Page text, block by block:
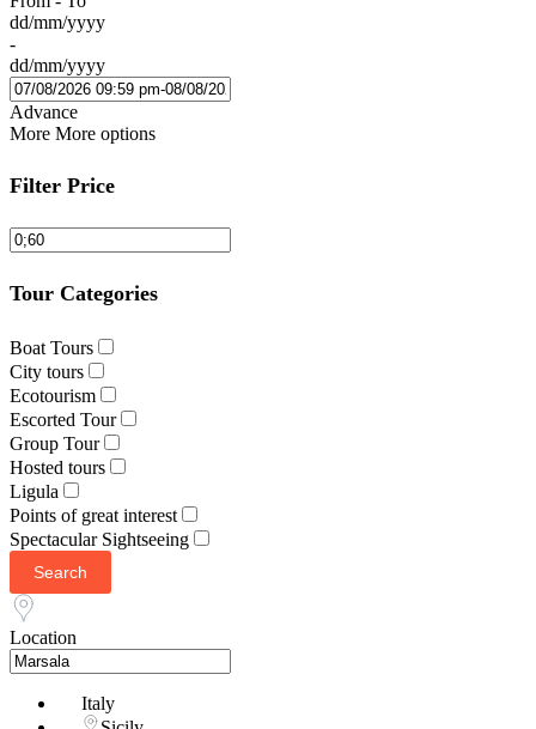
dd/mm/yyyy
-
dd/mm/yyyy
Advance
More More options
Filter Price
Tour Categories
Boat Tours
City tours
Ecotourism
Escorted Tour
Group Tour
Hosted tours
Ligula
Points of great interest
Spectacular Sightseeing
Search
Location
Italy